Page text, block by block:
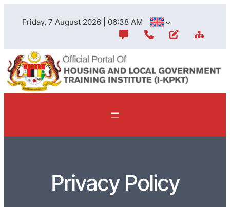
Friday, 7 August 2026 | 06:38 AM
Privacy Policy